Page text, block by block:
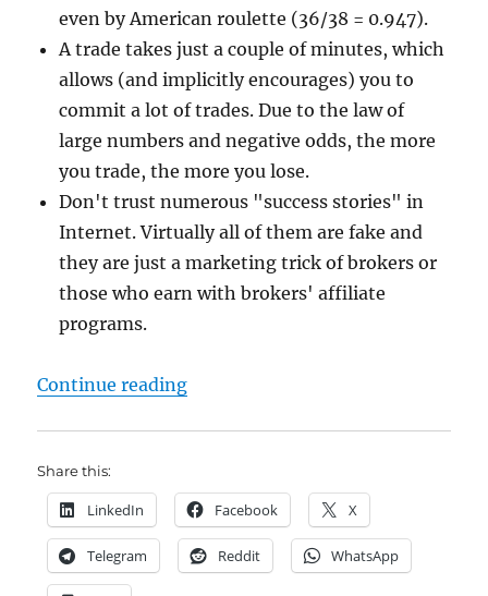
even by American roulette (36/38 = 0.947).
A trade takes just a couple of minutes, which
allows (and implicitly encourages) you to
commit a lot of trades. Due to the law of
large numbers and negative odds, the more
you trade, the more you lose.
Don't trust numerous "success stories" in
Internet. Virtually all of them are fake and
they are just a marketing trick of brokers or
those who earn with brokers' affiliate
programs.
Continue reading"Binary Options: you may earn in
Share this:
LinkedIn Facebook X
Telegram Reddit WhatsApp